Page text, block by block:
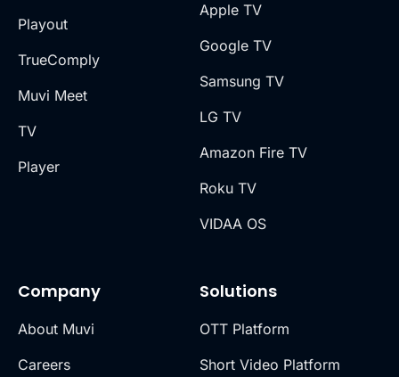
Playout
TrueComply
Muvi Meet
TV
Player
Company
About Muvi
Careers
Solutions
OTT Platform
Short Video Platform
Apple TV
Google TV
Samsung TV
LG TV
Amazon Fire TV
Roku TV
VIDAA OS